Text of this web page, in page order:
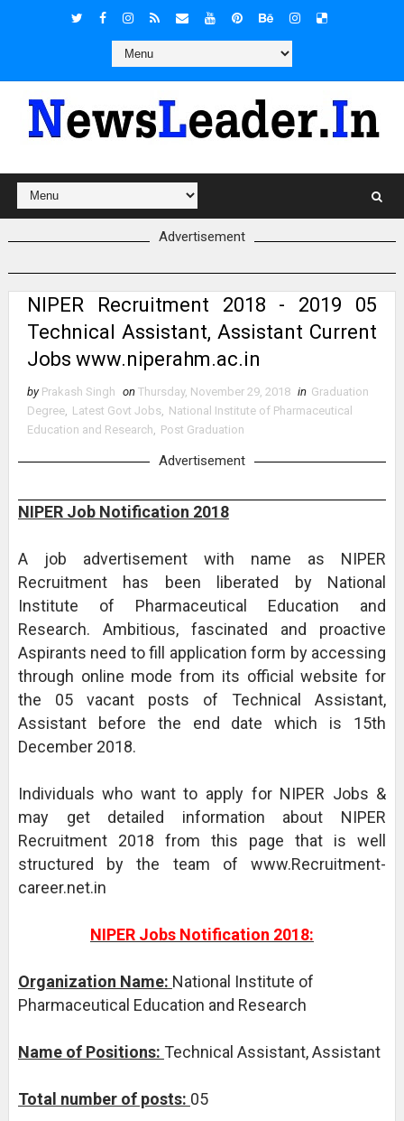
Advertisement
NIPER Recruitment 2018 - 2019 05
Technical Assistant, Assistant Current
Jobs www.niperahm.ac.in
by Prakash Singh on Thursday, November 29, 2018 in Graduation
Degree, Latest Govt Jobs, National Institute of Pharmaceutical
Education and Research, Post Graduation
Advertisement
NIPER Job Notification 2018
A job advertisement with name as NIPER
Recruitment has been liberated by National
Institute of Pharmaceutical Education and
Research. Ambitious, fascinated and proactive
Aspirants need to fill application form by accessing
through online mode from its official website for
the 05 vacant posts of Technical Assistant,
Assistant before the end date which is 15th
December 2018.
Individuals who want to apply for NIPER Jobs &
may get detailed information about NIPER
Recruitment 2018 from this page that is well
structured by the team of www.Recruitment-
career.net.in
NIPER Jobs Notification 2018:
Organization Name: National Institute of
Pharmaceutical Education and Research
Name of Positions: Technical Assistant, Assistant
Total number of posts: 05